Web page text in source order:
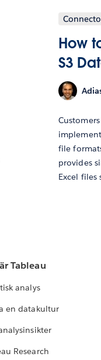
How
S3
file
provides
Excel
Tableau
analys
en datakultur
Research